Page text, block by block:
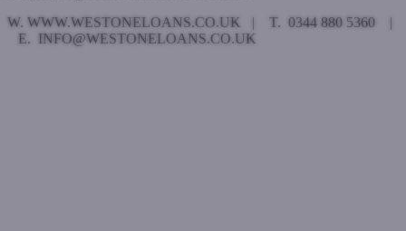
W. WWW.WESTONELOANS.CO.UK | T. 0344 880 5360 |
E. INFO@WESTONELOANS.CO.UK